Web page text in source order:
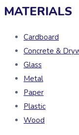
MATERIALS
Cardboard
Concrete &
Glass
Metal
Paper
Plastic
Wood